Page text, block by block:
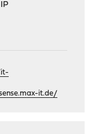
it-
it.de/